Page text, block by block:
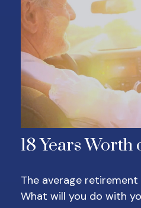
18 Years Worth
The average retirement
What will you do with